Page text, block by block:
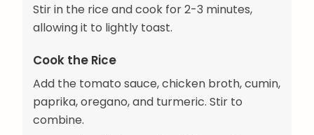
Stir in the rice and cook for 2-3 minutes,
allowing it to lightly toast.
Cook the Rice
Add the tomato sauce, chicken broth, cumin,
paprika, oregano, and turmeric. Stir to
combine.